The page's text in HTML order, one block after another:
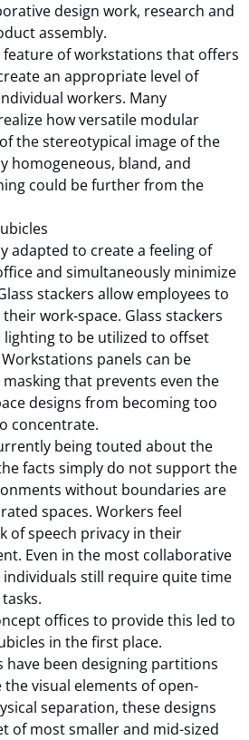
design work, research and
assembly.
of workstations that offers
an appropriate level of
workers. Many
how versatile modular
the stereotypical image of the
homogeneous, bland, and
could be further from the
adapted to create a feeling of
and simultaneously minimize
stackers allow employees to
work-space. Glass stackers
lighting to be utilized to offset
panels can be
that prevents even the
designs from becoming too
concentrate.
being touted about the
facts simply do not support the
without boundaries are
spaces. Workers feel
of speech privacy in their
Even in the most collaborative
still require quite time
offices to provide this led to
in the first place.
have been designing partitions
visual elements of open-
separation, these designs
of most smaller and mid-sized